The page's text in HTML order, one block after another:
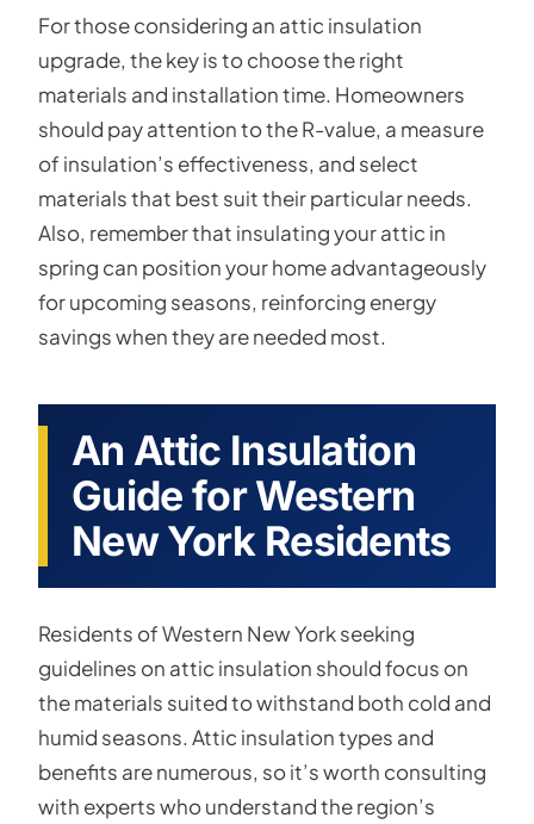
For those considering an attic insulation
upgrade, the key is to choose the right
materials and installation time. Homeowners
should pay attention to the R-value, a measure
of insulation’s effectiveness, and select
materials that best suit their particular needs.
Also, remember that insulating your attic in
spring can position your home advantageously
for upcoming seasons, reinforcing energy
savings when they are needed most.
An Attic Insulation
Guide for Western
New York Residents
Residents of Western New York seeking
guidelines on attic insulation should focus on
the materials suited to withstand both cold and
humid seasons. Attic insulation types and
benefits are numerous, so it’s worth consulting
with experts who understand the region’s